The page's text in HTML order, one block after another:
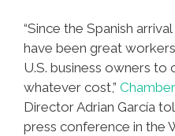
“Since the Spanish
have been great
U.S. business owners
whatever cost,”
Director Adrian García
press conference in the